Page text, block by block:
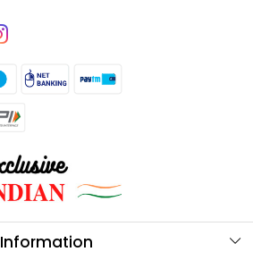
Information